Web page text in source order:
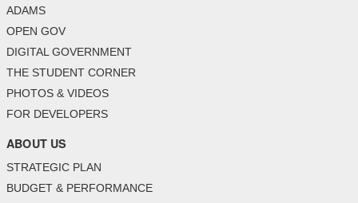
ADAMS
OPEN GOV
DIGITAL GOVERNMENT
THE STUDENT CORNER
PHOTOS & VIDEOS
FOR DEVELOPERS
ABOUT US
STRATEGIC PLAN
BUDGET & PERFORMANCE